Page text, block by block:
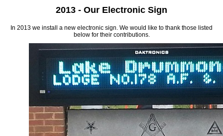
2013 - Our Electronic Sign
In 2013 we install a new electronic sign. We would like to thank those listed
below for their contributions.